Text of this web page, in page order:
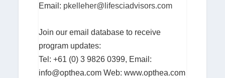
Email: pkelleher@lifesciadvisors.com
Join our email database to receive
program updates:
Tel: +61 (0) 3 9826 0399, Email:
info@opthea.com Web: www.opthea.com